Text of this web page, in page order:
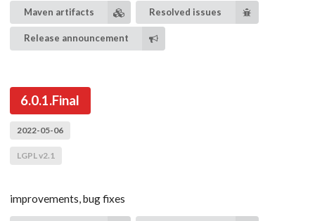
Maven artifacts Resolved issues
Release announcement
6.0.1.Final
2022-05-06
LGPL v2.1
improvements, bug fixes